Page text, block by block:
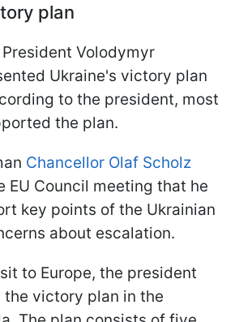
plan
President Volodymyr
Ukraine's victory plan
to the president, most
the plan.
Chancellor Olaf Scholz
EU Council meeting that he
key points of the Ukrainian
about escalation.
to Europe, the president
the victory plan in the